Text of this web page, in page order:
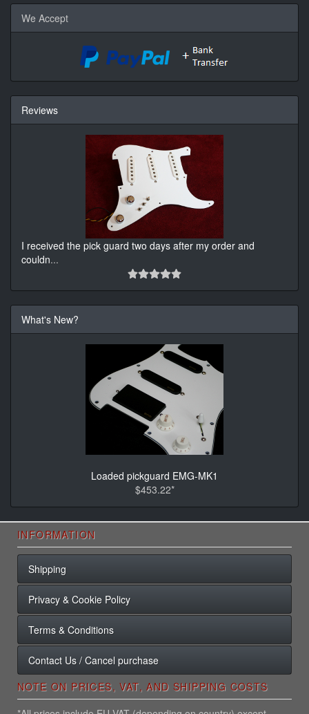
We Accept
Reviews
I received the pick guard two days after my order and
couldn...
What's New?
Loaded pickguard EMG-MK1
$453.22*
INFORMATION
Shipping
Privacy & Cookie Policy
Terms & Conditions
Contact Us / Cancel purchase
NOTE ON PRICES, VAT, AND SHIPPING COSTS